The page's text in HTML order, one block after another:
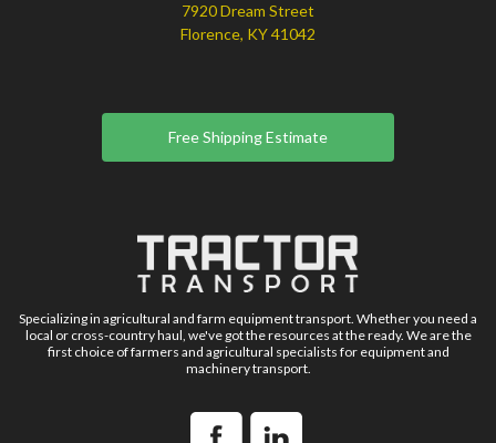
7920 Dream Street
Florence, KY 41042
Free Shipping Estimate
Specializing in agricultural and farm equipment transport. Whether you need a
local or cross-country haul, we've got the resources at the ready. We are the
first choice of farmers and agricultural specialists for equipment and
machinery transport.